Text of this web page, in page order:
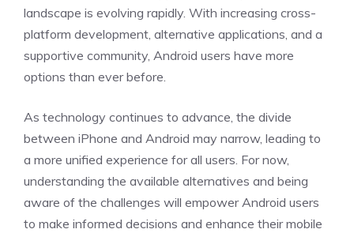
landscape is evolving rapidly. With increasing cross-
platform development, alternative applications, and a
supportive community, Android users have more
options than ever before.
As technology continues to advance, the divide
between iPhone and Android may narrow, leading to
a more unified experience for all users. For now,
understanding the available alternatives and being
aware of the challenges will empower Android users
to make informed decisions and enhance their mobile